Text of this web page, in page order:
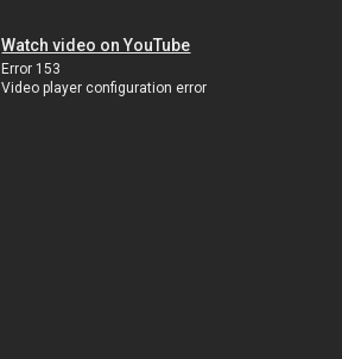
Watch video on YouTube
Error 153
Video player configuration error